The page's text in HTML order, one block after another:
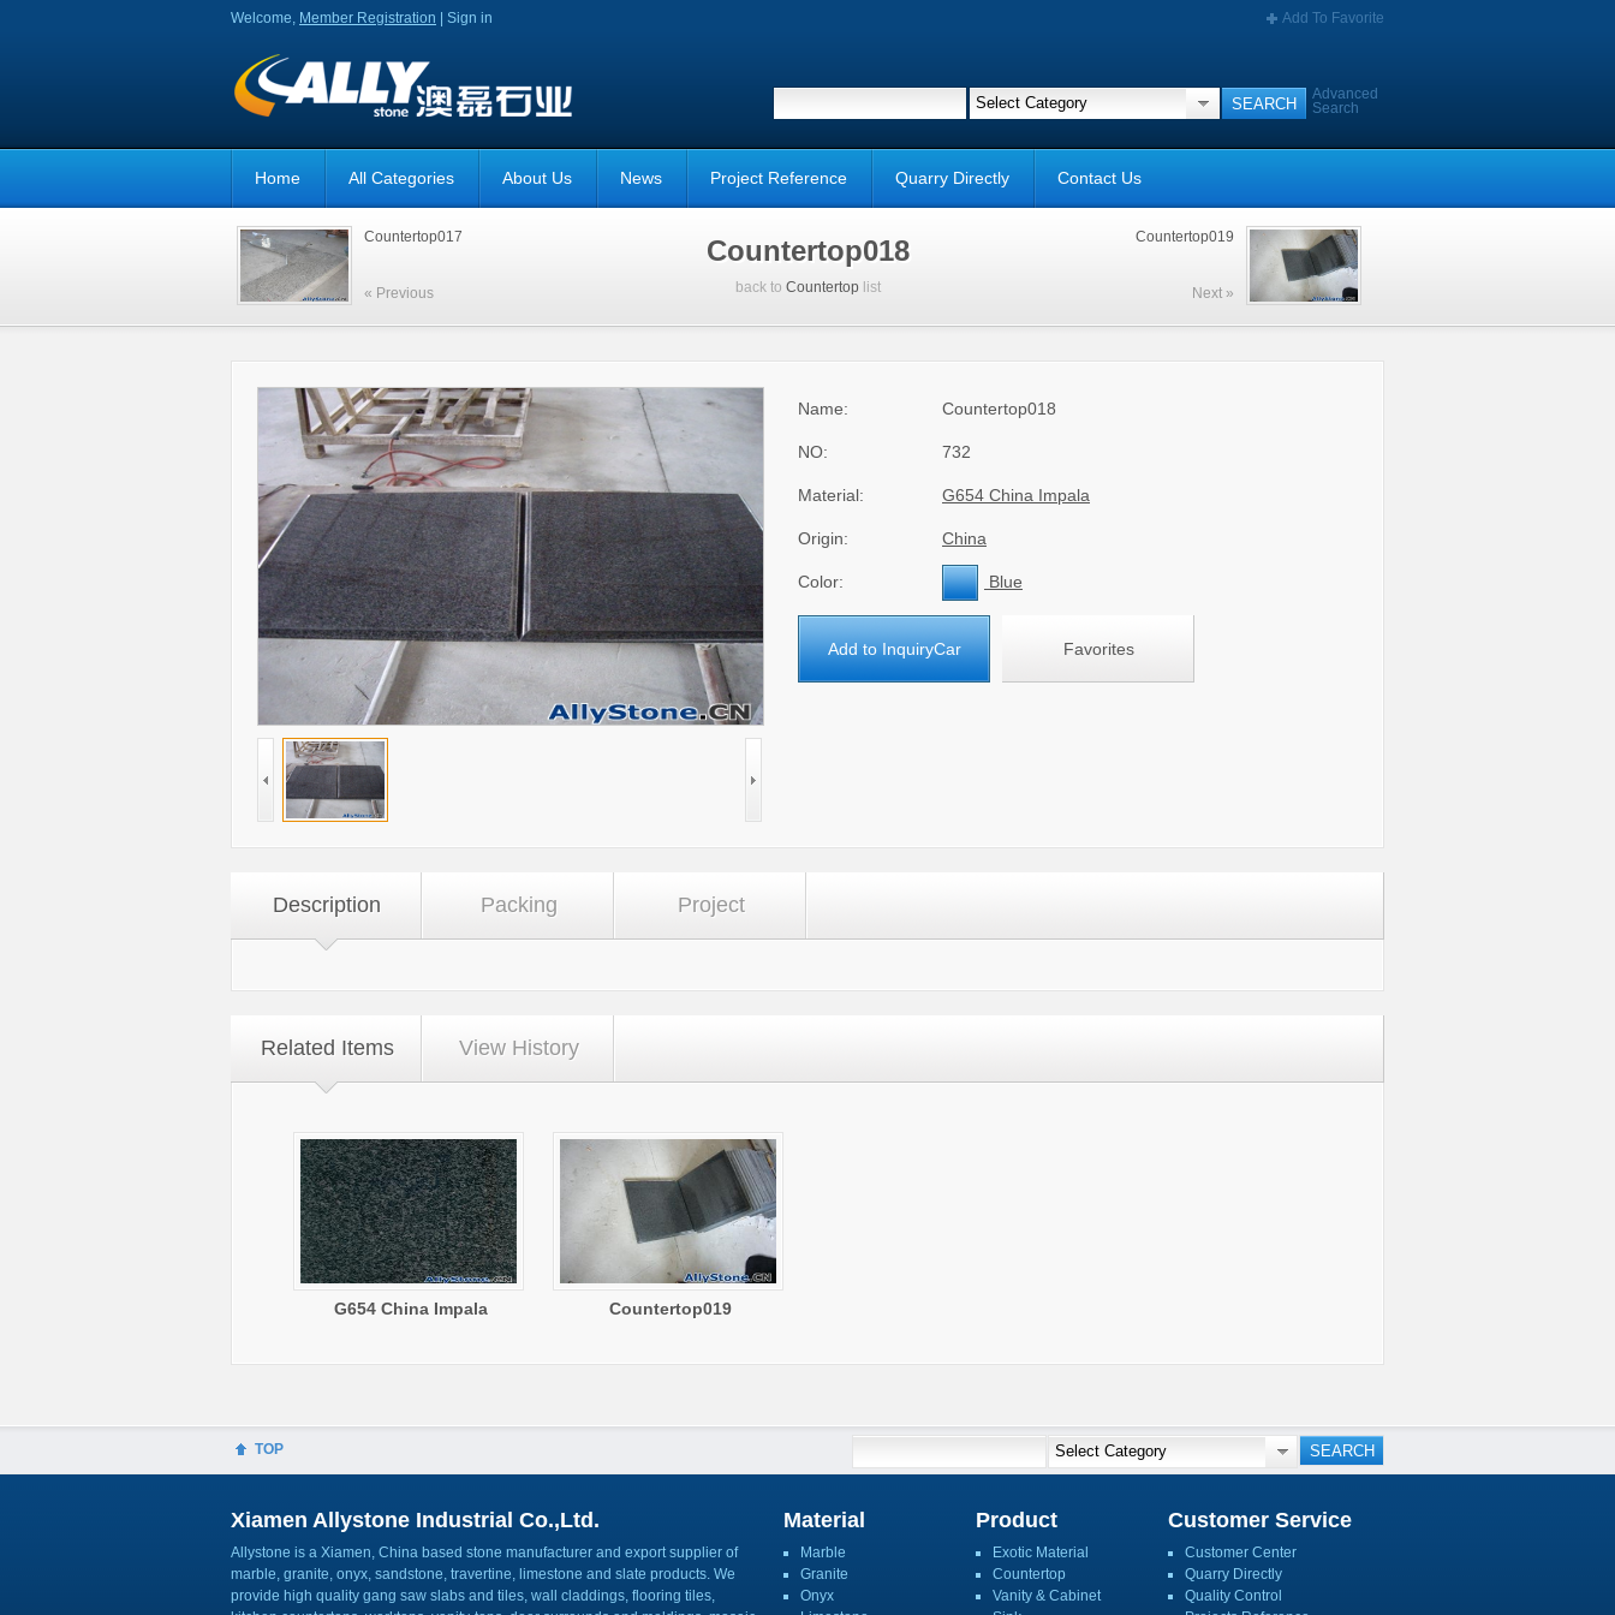
Welcome, Member Registration Sign in Add To Favorite
Advanced
Search
Home All Categories About Us News Project Reference Quarry Directly Contact Us
Countertop017
« Previous
Countertop018
back to Countertoplist
Countertop019
Next »
Name: Countertop018
NO: 732
Material: G654 China Impala
Origin: China
Color: Blue
Add to InquiryCar Favorites
Description Packing Project
Related Items View History
G654 China Impala Countertop019
TOP
Xiamen Allystone Industrial Co.,Ltd.
Allystone is a Xiamen, China based stone manufacturer and export supplier of
marble, granite, onyx, sandstone, travertine, limestone and slate products. We
provide high quality gang saw slabs and tiles, wall claddings, flooring tiles,
Material
Marble
Granite
Onyx
Product
Exotic Material
Countertop
Vanity & Cabinet
Customer Service
Customer Center
Quarry Directly
Quality Control